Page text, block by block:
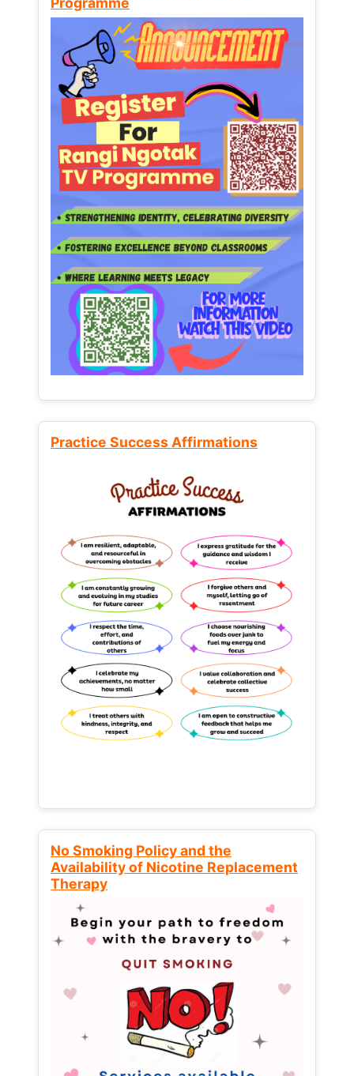
Practice Success Affirmations
No Smoking Policy and the
Availability of Nicotine Replacement
Therapy